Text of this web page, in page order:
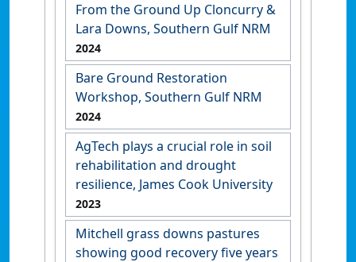
From the Ground Up Cloncurry &
Lara Downs, Southern Gulf NRM
2024
Bare Ground Restoration
Workshop, Southern Gulf NRM
2024
AgTech plays a crucial role in soil
rehabilitation and drought
resilience, James Cook University
2023
Mitchell grass downs pastures
showing good recovery five years